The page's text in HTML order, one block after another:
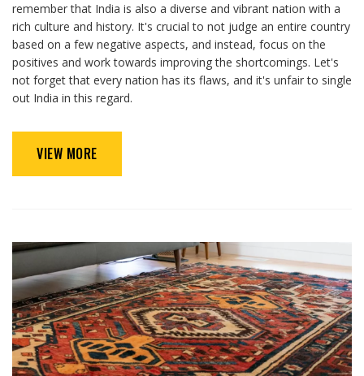
remember that India is also a diverse and vibrant nation with a
rich culture and history. It's crucial to not judge an entire country
based on a few negative aspects, and instead, focus on the
positives and work towards improving the shortcomings. Let's
not forget that every nation has its flaws, and it's unfair to single
out India in this regard.
VIEW MORE